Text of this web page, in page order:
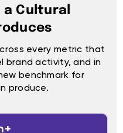
Cultural
every metric that
brand activity, and in
benchmark for
produce.